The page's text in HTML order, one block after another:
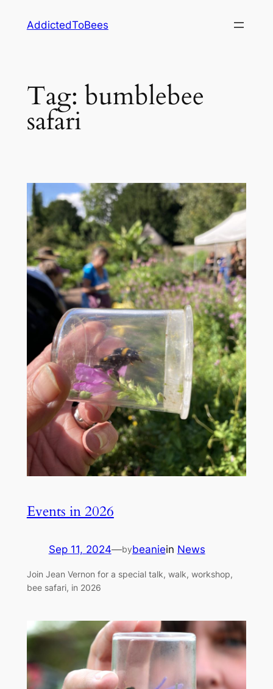
AddictedToBees
Tag: bumblebee
safari
Events in 2026
Sep 11, 2024—bybeaniein News
Join Jean Vernon for a special talk, walk, workshop,
bee safari, in 2026